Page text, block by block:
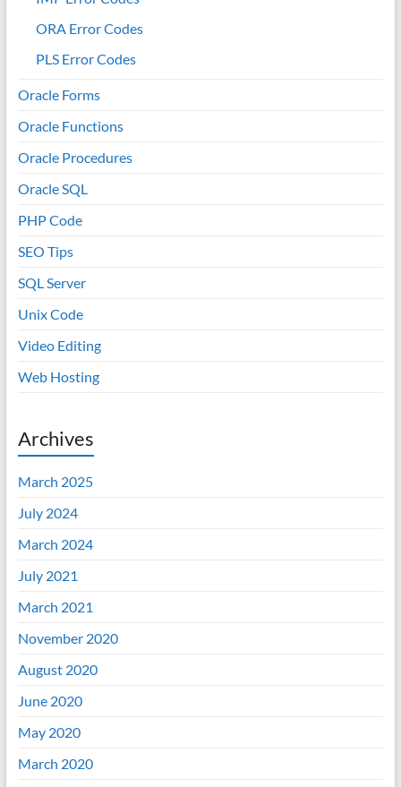
ORA Error Codes
PLS Error Codes
Oracle Forms
Oracle Functions
Oracle Procedures
Oracle SQL
PHP Code
SEO Tips
SQL Server
Unix Code
Video Editing
Web Hosting
Archives
March 2025
July 2024
March 2024
July 2021
March 2021
November 2020
August 2020
June 2020
May 2020
March 2020